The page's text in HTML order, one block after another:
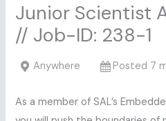
Junior Scientist
// Job-ID: 238-1
Anywhere Posted 7
As a member of SAL’s